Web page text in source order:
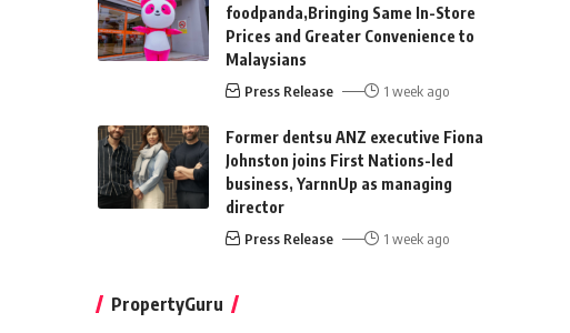
foodpanda,Bringing Same In-Store
Prices and Greater Convenience to
Malaysians
Press Release 1 week ago
Former dentsu ANZ executive Fiona
Johnston joins First Nations-led
business, YarnnUp as managing
director
Press Release 1 week ago
PropertyGuru